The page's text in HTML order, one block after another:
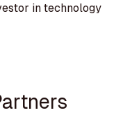
in technology